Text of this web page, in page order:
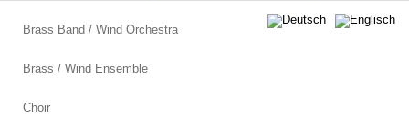
Brass Band / Wind Orchestra
Brass / Wind Ensemble
Choir